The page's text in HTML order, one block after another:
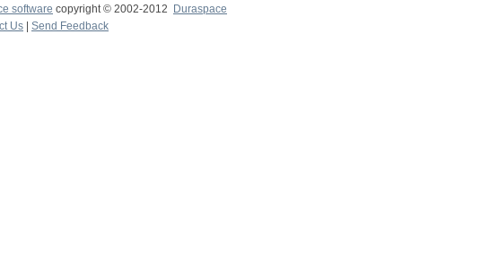
software copyright © 2002-2012 Duraspace
Us
Send Feedback